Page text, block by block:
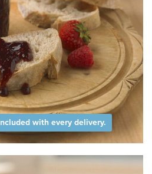
with every delivery.